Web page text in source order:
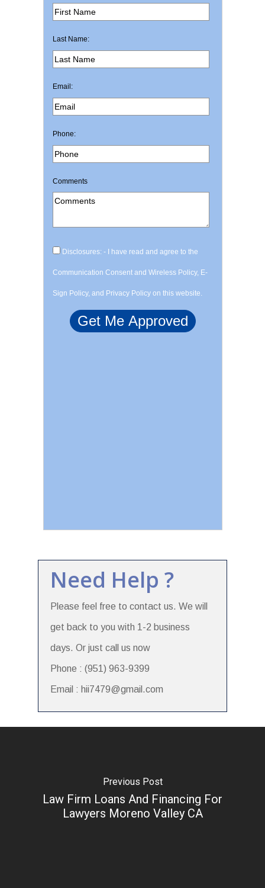
Last Name:
Email:
Phone:
Comments
Disclosures: - I have read and agree to the
Communication Consent and Wireless Policy, E-
Sign Policy, and Privacy Policy on this website.
Need Help ?
Please feel free to contact us. We will
get back to you with 1-2 business
days. Or just call us now
Phone : (951) 963-9399
Email : hii7479@gmail.com
Previous Post
Law Firm Loans And Financing For
Lawyers Moreno Valley CA